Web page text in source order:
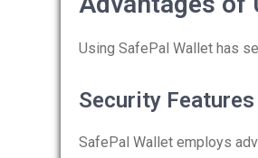
Using SafePal Wallet has
Security Features
SafePal Wallet employs